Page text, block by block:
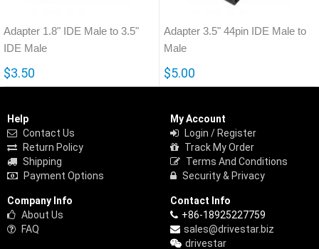
Adapter 1.8" IDE Male to 3.5"
IDE Male
$3.50
Adapter 3.5" 44pin IDE Male to
Male
$5.00
Help
Contact Us
Return Policy
Shipping
Payment Options
My Account
Login / Register
Track My Order
Terms And Conditions
Security & Privacy
Company Info
About Us
FAQ
Contact Info
+86-18925227759
sales@drivestar.biz
drivestar